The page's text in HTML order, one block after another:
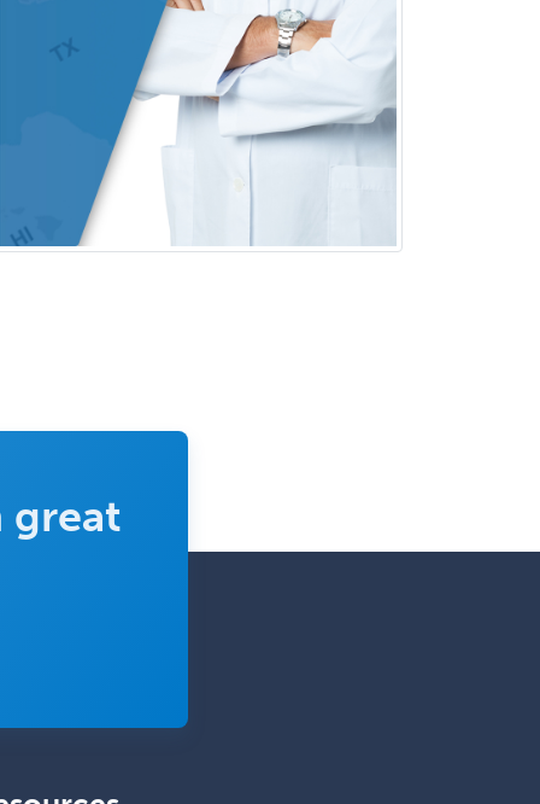
Obstetrics & Gynecology
Occupational Medicine
Oculoplastic
Ophthalmic Trauma
Ophthalmology
Oral & Maxillofacial Surgery
Otolaryngology
Otology/Neurotology
Pain Management
Pediatric Audiology
great